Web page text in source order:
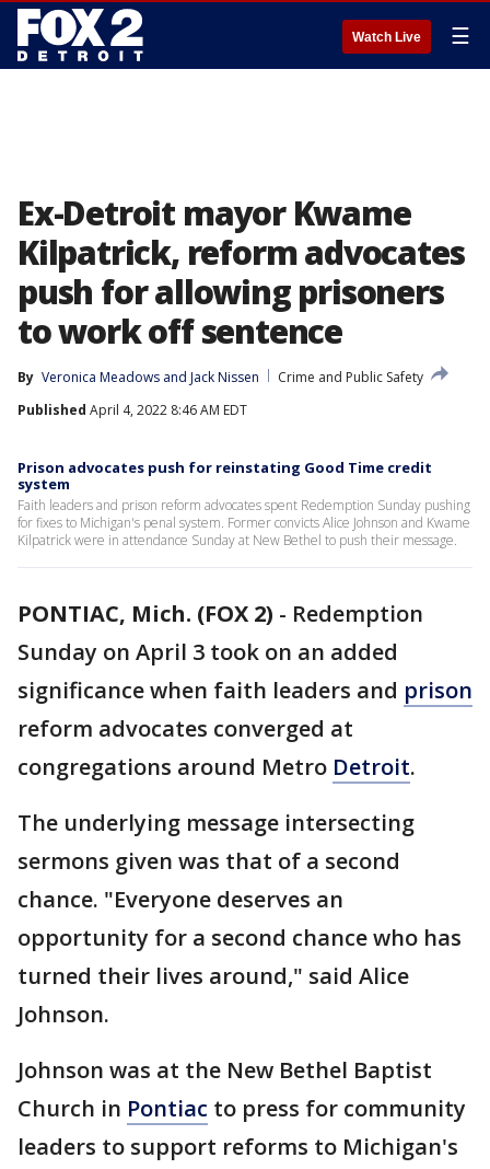
Watch Live ☰
Ex-Detroit mayor Kwame
Kilpatrick, reform advocates
push for allowing prisoners
to work off sentence
By Veronica Meadows and Jack Nissen
Crime and Public Safety
Published April 4, 2022 8:46 AM EDT
Prison advocates push for reinstating Good Time credit
system
Faith leaders and prison reform advocates spent Redemption Sunday pushing
for fixes to Michigan's penal system. Former convicts Alice Johnson and Kwame
Kilpatrick were in attendance Sunday at New Bethel to push their message.
PONTIAC, Mich. (FOX 2) - Redemption
Sunday on April 3 took on an added
significance when faith leaders and prison
reform advocates converged at
congregations around Metro Detroit.
The underlying message intersecting
sermons given was that of a second
chance. "Everyone deserves an
opportunity for a second chance who has
turned their lives around," said Alice
Johnson.
Johnson was at the New Bethel Baptist
Church in Pontiac to press for community
leaders to support reforms to Michigan's